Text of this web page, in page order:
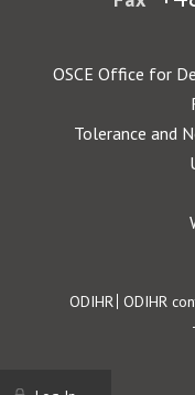
OSCE Office for
Tolerance and
Footer
ODIHR ODIHR